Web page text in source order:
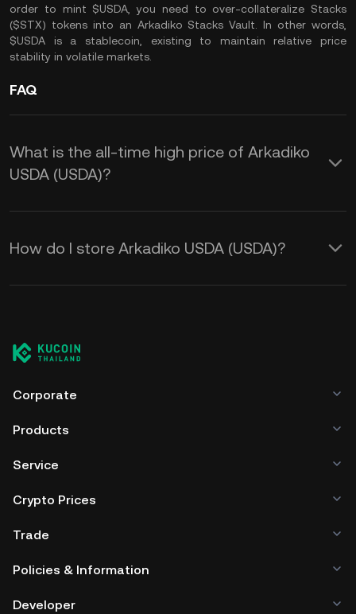
order to mint $USDA, you need to over-collateralize Stacks
($STX) tokens into an Arkadiko Stacks Vault. In other words,
$USDA is a stablecoin, existing to maintain relative price
stability in volatile markets.
FAQ
What is the all-time high price of Arkadiko
USDA (USDA)?
How do I store Arkadiko USDA (USDA)?
Corporate
Products
Service
Crypto Prices
Trade
Policies & Information
Developer